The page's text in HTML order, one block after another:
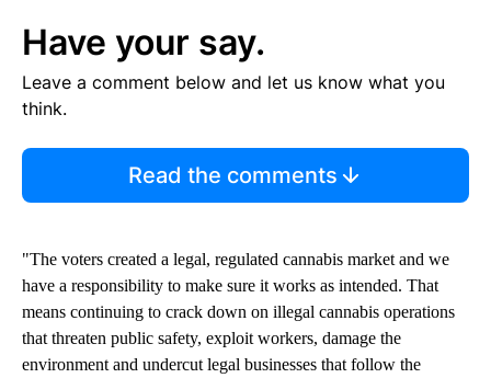
Have your say.
Leave a comment below and let us know what you
think.
Read the comments
"The voters created a legal, regulated cannabis market and we
have a responsibility to make sure it works as intended. That
means continuing to crack down on illegal cannabis operations
that threaten public safety, exploit workers, damage the
environment and undercut legal businesses that follow the